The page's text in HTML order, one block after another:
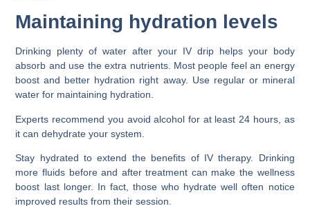
Maintaining hydration levels
Drinking plenty of water after your IV drip helps your body
absorb and use the extra nutrients. Most people feel an energy
boost and better hydration right away. Use regular or mineral
water for maintaining hydration.
Experts recommend you avoid alcohol for at least 24 hours, as
it can dehydrate your system.
Stay hydrated to extend the benefits of IV therapy. Drinking
more fluids before and after treatment can make the wellness
boost last longer. In fact, those who hydrate well often notice
improved results from their session.